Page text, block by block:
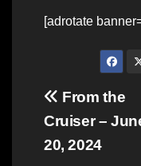
[adrotate
Post
From the
Cruiser –
20, 2024